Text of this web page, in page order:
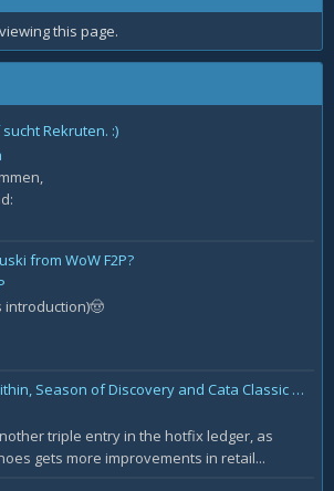
this page.
Rekruten. :)
from WoW F2P?
introduction)🤠
The War Within, Season of Discovery and Cata Classic Hotfixes, August 7th
triple entry in the hotfix ledger, as
gets more improvements in retail...